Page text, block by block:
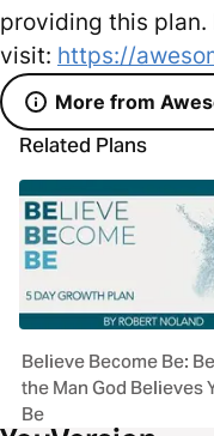
providing this plan.
visit: https://
More from
Related Plans
Believe Become Be:
the Man God Believes
Be